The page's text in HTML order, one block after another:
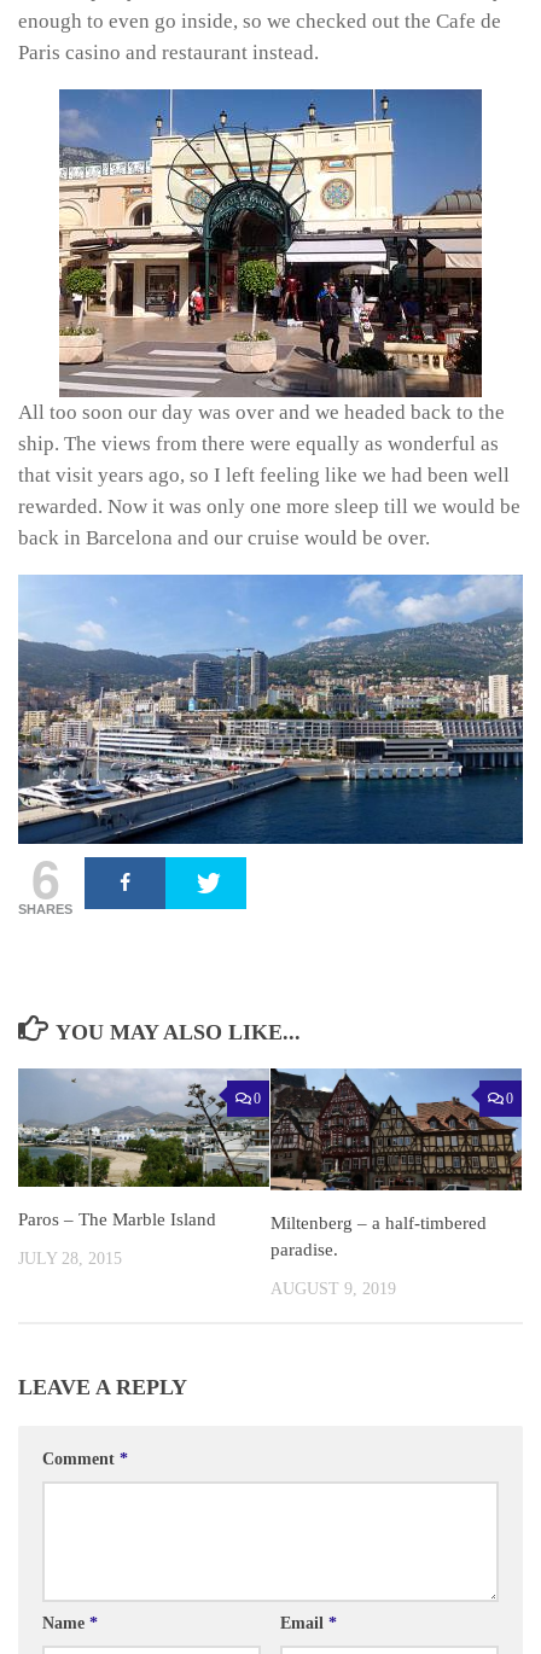
enough to even go inside, so we checked out the Cafe de
Paris casino and restaurant instead.
All too soon our day was over and we headed back to the
ship. The views from there were equally as wonderful as
that visit years ago, so I left feeling like we had been well
rewarded. Now it was only one more sleep till we would be
back in Barcelona and our cruise would be over.
6
SHARES
YOU MAY ALSO LIKE...
0
Paros – The Marble Island
JULY 28, 2015
0
Miltenberg – a half-timbered
paradise.
AUGUST 9, 2019
LEAVE A REPLY
Comment *
Name * Email *